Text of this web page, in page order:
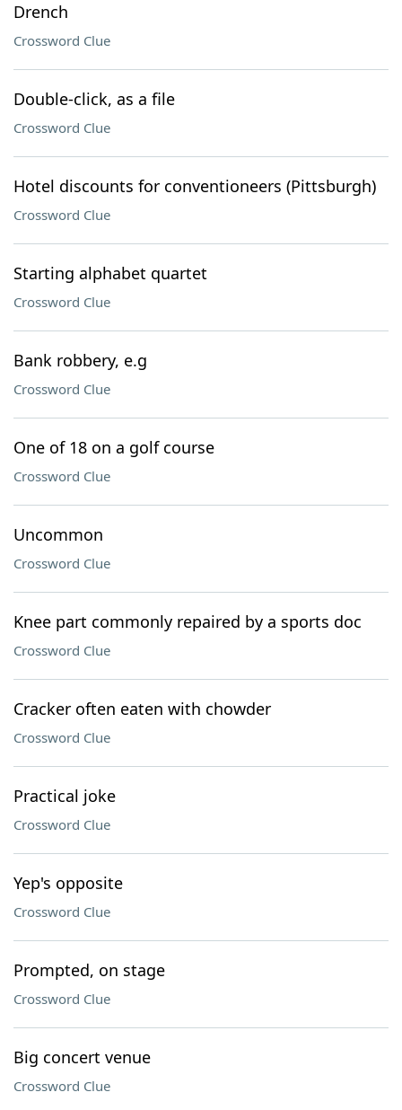
Drench
Crossword Clue
Double-click, as a file
Crossword Clue
Hotel discounts for conventioneers (Pittsburgh)
Crossword Clue
Starting alphabet quartet
Crossword Clue
Bank robbery, e.g
Crossword Clue
One of 18 on a golf course
Crossword Clue
Uncommon
Crossword Clue
Knee part commonly repaired by a sports doc
Crossword Clue
Cracker often eaten with chowder
Crossword Clue
Practical joke
Crossword Clue
Yep's opposite
Crossword Clue
Prompted, on stage
Crossword Clue
Big concert venue
Crossword Clue